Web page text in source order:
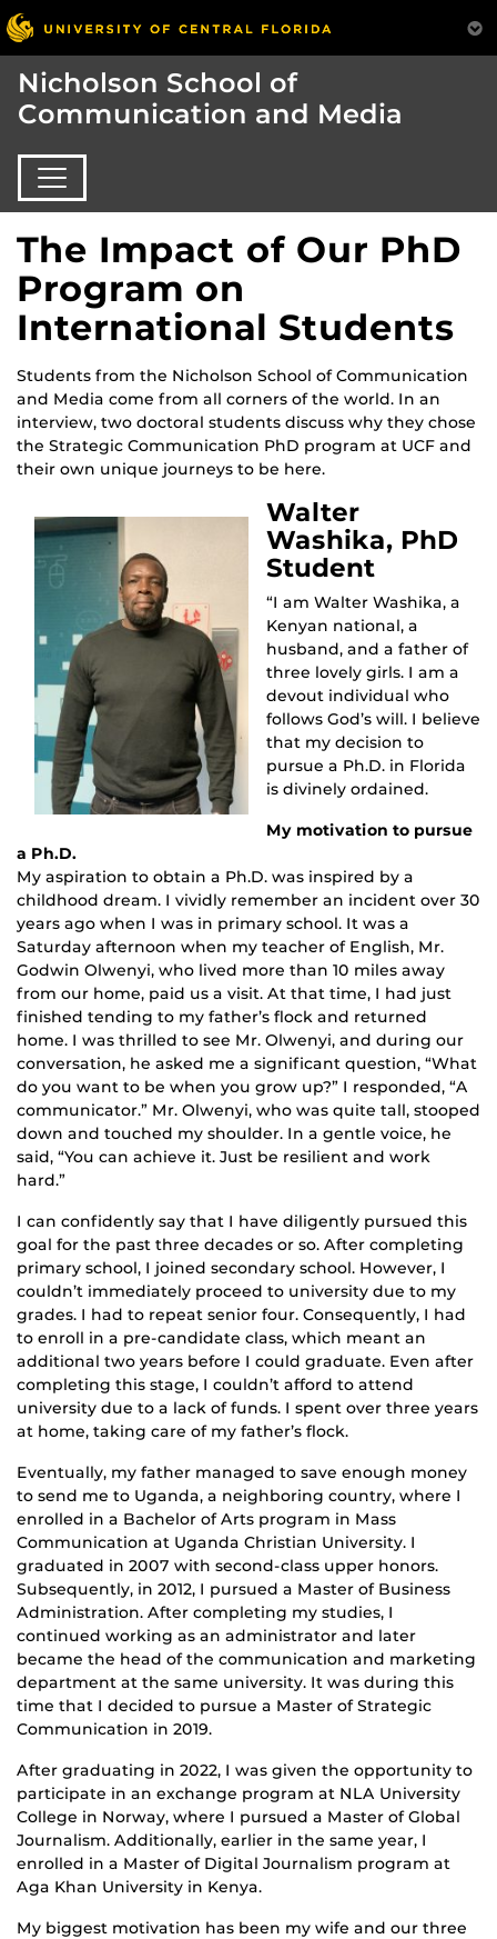
Nicholson School of
Communication and Media
The Impact of Our PhD
Program on
International Students
Students from the Nicholson School of Communication
and Media come from all corners of the world. In an
interview, two doctoral students discuss why they chose
the Strategic Communication PhD program at UCF and
their own unique journeys to be here.
Walter
Washika, PhD
Student
“I am Walter Washika, a
Kenyan national, a
husband, and a father of
three lovely girls. I am a
devout individual who
follows God’s will. I believe
that my decision to
pursue a Ph.D. in Florida
is divinely ordained.
My motivation to pursue
a Ph.D.
My aspiration to obtain a Ph.D. was inspired by a
childhood dream. I vividly remember an incident over 30
years ago when I was in primary school. It was a
Saturday afternoon when my teacher of English, Mr.
Godwin Olwenyi, who lived more than 10 miles away
from our home, paid us a visit. At that time, I had just
finished tending to my father’s flock and returned
home. I was thrilled to see Mr. Olwenyi, and during our
conversation, he asked me a significant question, “What
do you want to be when you grow up?” I responded, “A
communicator.” Mr. Olwenyi, who was quite tall, stooped
down and touched my shoulder. In a gentle voice, he
said, “You can achieve it. Just be resilient and work
hard.”
I can confidently say that I have diligently pursued this
goal for the past three decades or so. After completing
primary school, I joined secondary school. However, I
couldn’t immediately proceed to university due to my
grades. I had to repeat senior four. Consequently, I had
to enroll in a pre-candidate class, which meant an
additional two years before I could graduate. Even after
completing this stage, I couldn’t afford to attend
university due to a lack of funds. I spent over three years
at home, taking care of my father’s flock.
Eventually, my father managed to save enough money
to send me to Uganda, a neighboring country, where I
enrolled in a Bachelor of Arts program in Mass
Communication at Uganda Christian University. I
graduated in 2007 with second-class upper honors.
Subsequently, in 2012, I pursued a Master of Business
Administration. After completing my studies, I
continued working as an administrator and later
became the head of the communication and marketing
department at the same university. It was during this
time that I decided to pursue a Master of Strategic
Communication in 2019.
After graduating in 2022, I was given the opportunity to
participate in an exchange program at NLA University
College in Norway, where I pursued a Master of Global
Journalism. Additionally, earlier in the same year, I
enrolled in a Master of Digital Journalism program at
Aga Khan University in Kenya.
My biggest motivation has been my wife and our three